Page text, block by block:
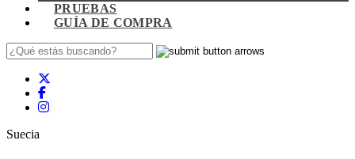
PRUEBAS
GUÍA DE COMPRA
Suecia